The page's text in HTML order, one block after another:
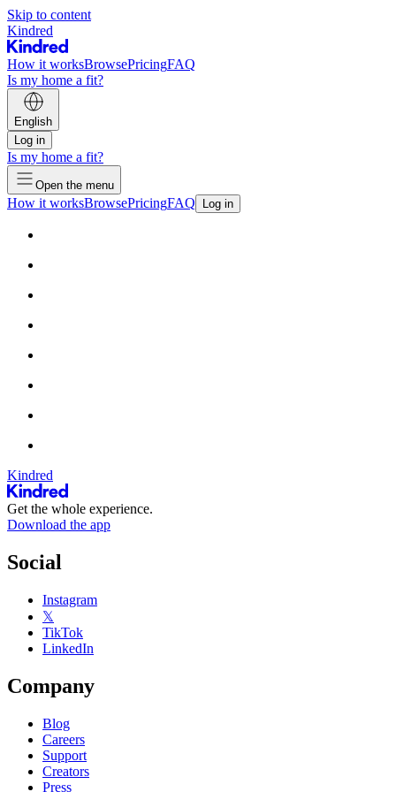
Skip to content
Kindred
How it worksBrowsePricingFAQ
Is my home a fit?
English
Log in
Is my home a fit?
Open the menu
How it worksBrowsePricingFAQ Log in
Kindred
Get the whole experience.
Download the app
Social
Instagram
𝕏
TikTok
LinkedIn
Company
Blog
Careers
Support
Creators
Press